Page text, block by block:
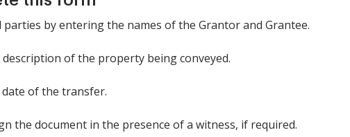
by entering the names of the Grantor and Grantee.
description of the property being conveyed.
of the transfer.
the document in the presence of a witness, if required.